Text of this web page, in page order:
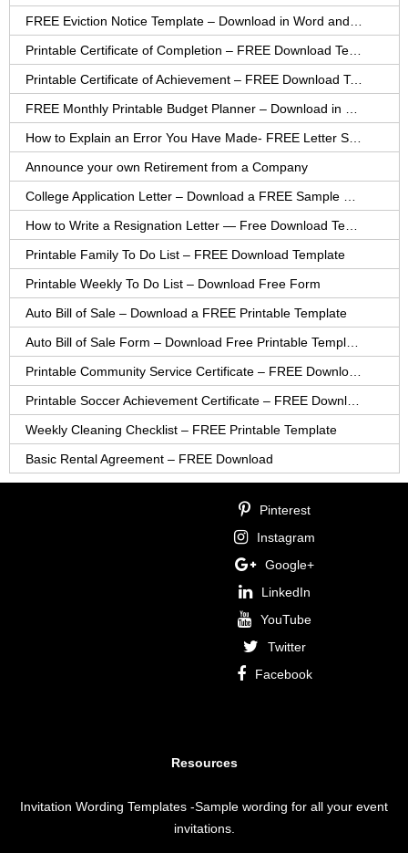
Printable Certificate of Achievement – FREE Download Template
Announce your own Retirement from a Company
Printable Family To Do List – FREE Download Template
Printable Weekly To Do List – Download Free Form
Auto Bill of Sale – Download a FREE Printable Template
Weekly Cleaning Checklist – FREE Printable Template
Basic Rental Agreement – FREE Download
Pinterest
Instagram
Google+
LinkedIn
YouTube
Twitter
Facebook
Resources
Invitation Wording Templates -Sample wording for all your event
invitations.